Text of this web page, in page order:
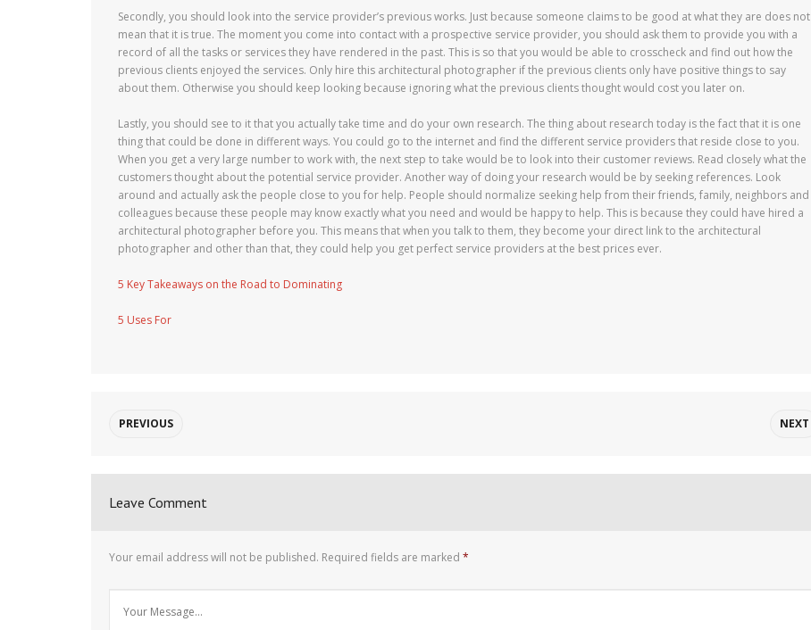
Secondly, you should look into the service provider’s previous works. Just because someone claims to be good at what they are does not
mean that it is true. The moment you come into contact with a prospective service provider, you should ask them to provide you with a
record of all the tasks or services they have rendered in the past. This is so that you would be able to crosscheck and find out how the
previous clients enjoyed the services. Only hire this architectural photographer if the previous clients only have positive things to say
about them. Otherwise you should keep looking because ignoring what the previous clients thought would cost you later on.
Lastly, you should see to it that you actually take time and do your own research. The thing about research today is the fact that it is one
thing that could be done in different ways. You could go to the internet and find the different service providers that reside close to you.
When you get a very large number to work with, the next step to take would be to look into their customer reviews. Read closely what the
customers thought about the potential service provider. Another way of doing your research would be by seeking references. Look
around and actually ask the people close to you for help. People should normalize seeking help from their friends, family, neighbors and
colleagues because these people may know exactly what you need and would be happy to help. This is because they could have hired a
architectural photographer before you. This means that when you talk to them, they become your direct link to the architectural
photographer and other than that, they could help you get perfect service providers at the best prices ever.
5 Key Takeaways on the Road to Dominating
5 Uses For
PREVIOUS NEXT
Leave Comment
Your email address will not be published. Required fields are marked *